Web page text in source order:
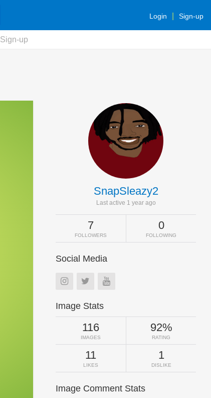
Login Sign-up
Sign-up
SnapSleazy2
Last active 1 year ago
7
FOLLOWERS
0
FOLLOWING
Social Media
Image Stats
116
IMAGES
92%
RATING
11
LIKES
1
DISLIKE
Image Comment Stats